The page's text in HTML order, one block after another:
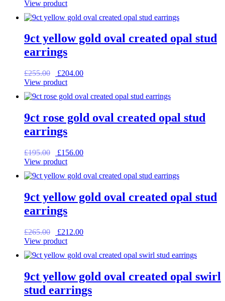
price
£230.00.£184.00.
View product
9ct yellow gold oval created opal stud
earrings
£255.00
Original
price
£255.00.
£204.00Current
£204.00.
View product
9ct rose gold oval created opal stud
earrings
£195.00
Original
price
£195.00.
£156.00Current
£156.00.
View product
9ct yellow gold oval created opal stud
earrings
£265.00
Original
price
£265.00.
£212.00Current
£212.00.
View product
9ct yellow gold oval created opal swirl
stud earrings